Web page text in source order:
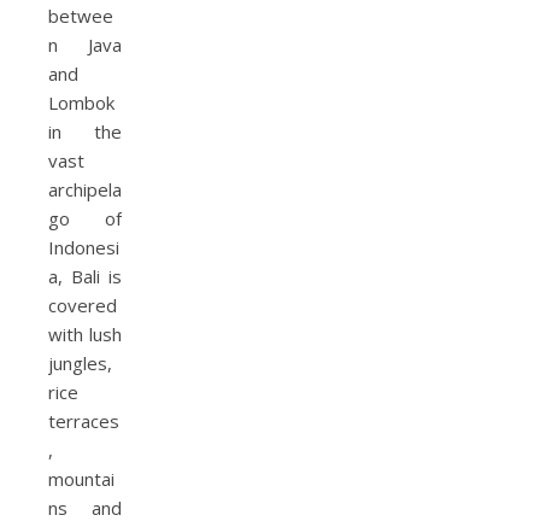
betwee
n Java
and
Lombok
in the
vast
archipela
go of
Indonesi
a, Bali is
covered
with lush
jungles,
rice
terraces
,
mountai
ns and